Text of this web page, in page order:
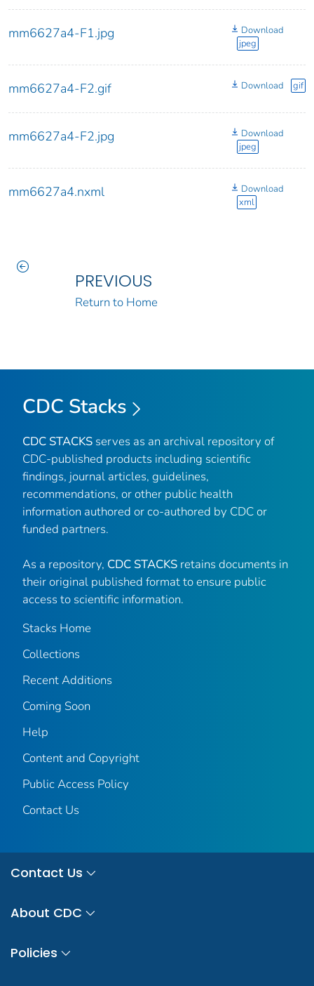
mm6627a4-F1.jpg
Download
jpeg
mm6627a4-F2.gif Download gif
mm6627a4-F2.jpg
Download
jpeg
mm6627a4.nxml
Download
xml
PREVIOUS
Return to Home
CDC Stacks
CDC STACKS serves as an archival repository of
CDC-published products including scientific
findings, journal articles, guidelines,
recommendations, or other public health
information authored or co-authored by CDC or
funded partners.
As a repository, CDC STACKS retains documents in
their original published format to ensure public
access to scientific information.
Stacks Home
Collections
Recent Additions
Coming Soon
Help
Content and Copyright
Public Access Policy
Contact Us
Contact Us
About CDC
Policies